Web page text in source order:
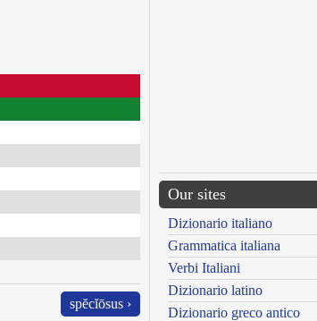
spĕcĭōsus ›
Our sites
Dizionario italiano
Grammatica italiana
Verbi Italiani
Dizionario latino
Dizionario greco antico